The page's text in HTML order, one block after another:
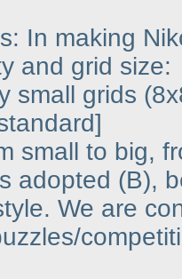
In making
and grid size:
small grids
small to big,
adopted (B),
We are